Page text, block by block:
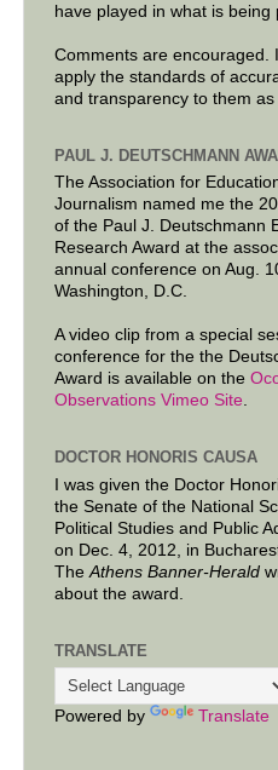
have played in what is being
Comments are encouraged.
apply the standards of
and transparency to them as
PAUL J. DEUTSCHMANN
The Association for
Journalism named me the
of the Paul J. Deutschmann
Research Award at the
annual conference on Aug.
Washington, D.C.
A video clip from a special
conference for the the
Award is available on the
Observations Vimeo Site.
DOCTOR HONORIS CAUSA
I was given the Doctor
the Senate of the National
Political Studies and Public
on Dec. 4, 2012, in
The Athens Banner-Herald
about the award.
TRANSLATE
Powered by Translate